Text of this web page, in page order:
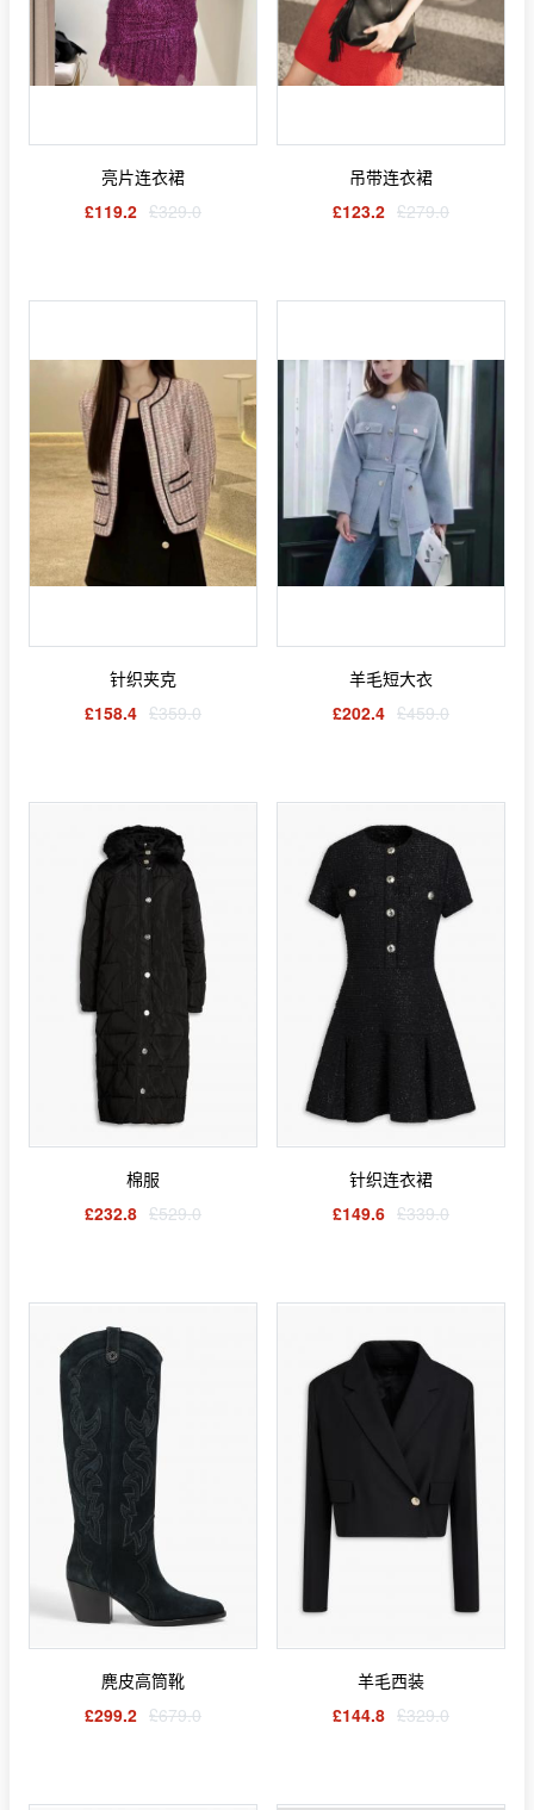
亮片连衣裙
£119.2 £329.0
吊带连衣裙
£123.2 £279.0
针织夹克
£158.4 £359.0
羊毛短大衣
£202.4 £459.0
棉服
£232.8 £529.0
针织连衣裙
£149.6 £339.0
麂皮高筒靴
£299.2 £679.0
羊毛西装
£144.8 £329.0